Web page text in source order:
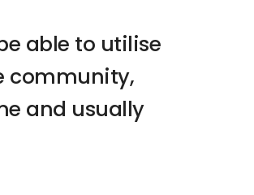
able to utilise
community,
and usually